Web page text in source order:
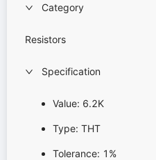
Category
Resistors
Specification
Value: 6.2K
Type: THT
Tolerance: 1%